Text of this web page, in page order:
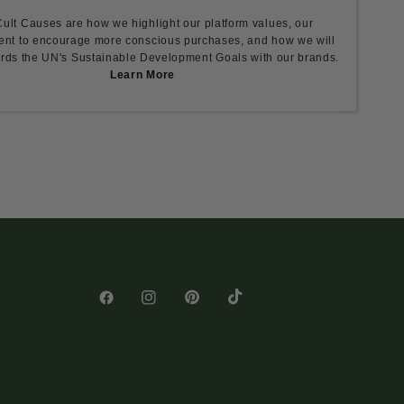
Causes are how we highlight our platform values, our
to encourage more conscious purchases, and how we will
the UN's Sustainable Development Goals with our brands.
Learn More